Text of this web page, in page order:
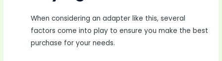
When considering an adapter like this, several
factors come into play to ensure you make the best
purchase for your needs.